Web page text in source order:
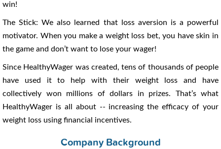
win!
The Stick: We also learned that loss aversion is a powerful
motivator. When you make a weight loss bet, you have skin in
the game and don’t want to lose your wager!
Since HealthyWager was created, tens of thousands of people
have used it to help with their weight loss and have
collectively won millions of dollars in prizes. That’s what
HealthyWager is all about -- increasing the efficacy of your
weight loss using financial incentives.
Company Background